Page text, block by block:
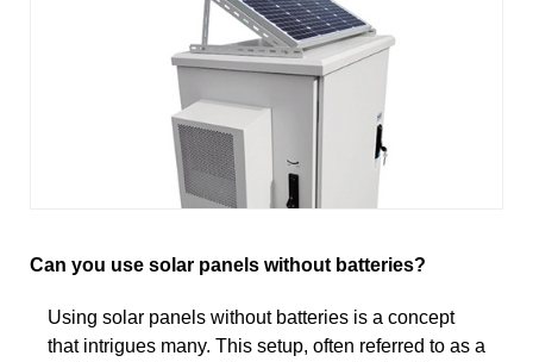
Can you use solar panels without batteries?
Using solar panels without batteries is a concept
that intrigues many. This setup, often referred to as a